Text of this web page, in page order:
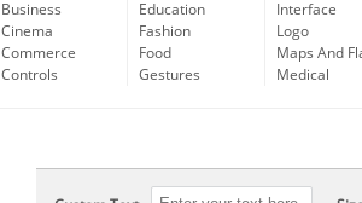
Business
Cinema
Commerce
Controls
Education
Fashion
Food
Gestures
Interface
Logo
Maps And
Medical